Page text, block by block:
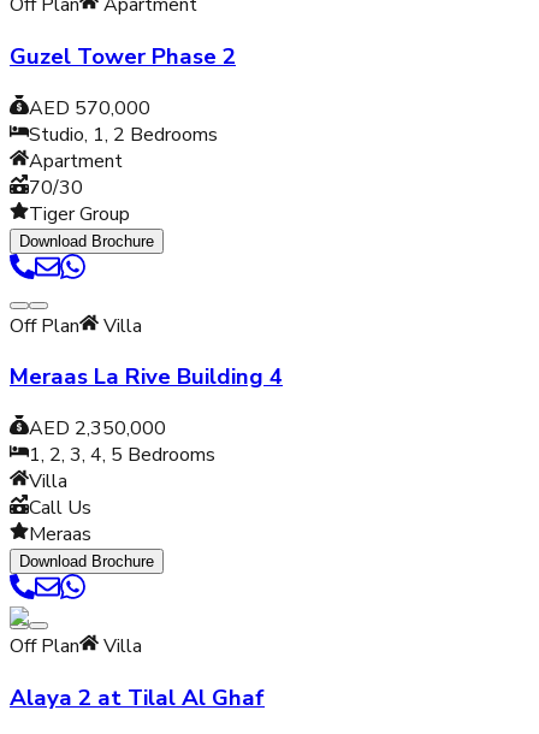
Guzel Tower Phase 2
AED 570,000
Studio, 1, 2 Bedrooms
Apartment
70/30
Tiger Group
Download Brochure
Off Plan Villa
Meraas La Rive Building 4
AED 2,350,000
1, 2, 3, 4, 5 Bedrooms
Villa
Call Us
Meraas
Download Brochure
Off Plan Villa
Alaya 2 at Tilal Al Ghaf